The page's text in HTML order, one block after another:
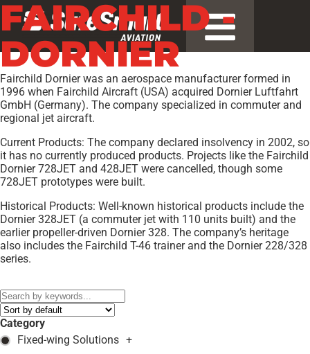
FAIRCHILD -
DORNIER
Fairchild Dornier was an aerospace manufacturer formed in
1996 when Fairchild Aircraft (USA) acquired Dornier Luftfahrt
GmbH (Germany). The company specialized in commuter and
regional jet aircraft.
Current Products: The company declared insolvency in 2002, so
it has no currently produced products. Projects like the Fairchild
Dornier 728JET and 428JET were cancelled, though some
728JET prototypes were built.
Historical Products: Well-known historical products include the
Dornier 328JET (a commuter jet with 110 units built) and the
earlier propeller-driven Dornier 328. The company’s heritage
also includes the Fairchild T-46 trainer and the Dornier 228/328
series.
Category
Fixed-wing Solutions +